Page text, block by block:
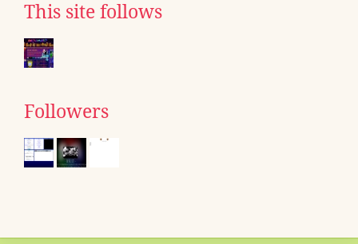
This site follows
Followers